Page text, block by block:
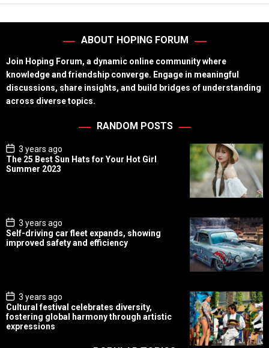
ABOUT HOPING FORUM
Join Hoping Forum, a dynamic online community where
knowledge and friendship converge. Engage in meaningful
discussions, share insights, and build bridges of understanding
across diverse topics.
RANDOM POSTS
P
o
s
t
3 years ago
The 25 Best Sun Hats for Your Hot Girl
Summer 2023
P
o
s
t
3 years ago
Self-driving car fleet expands, showing
improved safety and efficiency
P
o
s
t
D
3 years ago
Cultural festival celebrates diversity,
fostering global harmony through artistic
expressions